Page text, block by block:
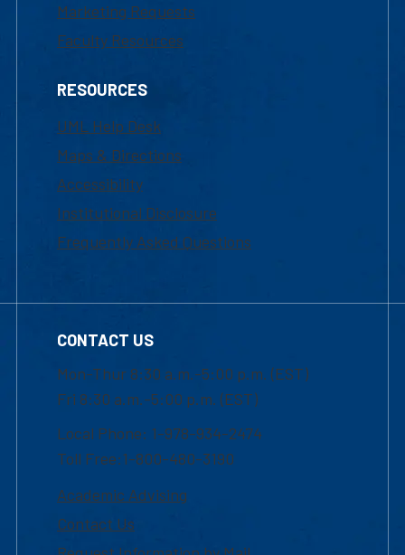
Marketing Requests
Faculty Resources
RESOURCES
UML Help Desk
Maps & Directions
Accessibility
Institutional Disclosure
Frequently Asked Questions
CONTACT US
Mon-Thur 8:30 a.m.-5:00 p.m. (EST)
Fri 8:30 a.m.-5:00 p.m. (EST)
Local Phone: 1-978-934-2474
Toll Free:1-800-480-3190
Academic Advising
Contact Us